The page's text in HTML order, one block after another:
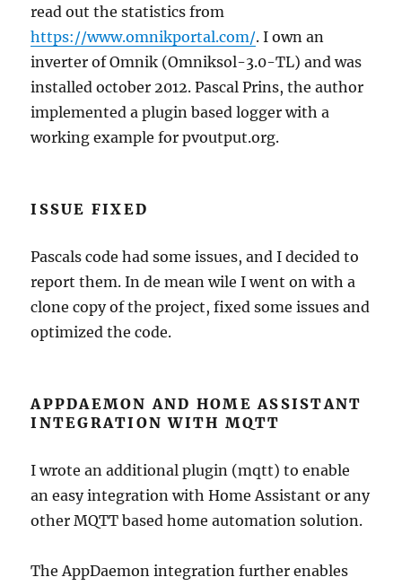
read out the statistics from
https://www.omnikportal.com/. I own an
inverter of Omnik (Omniksol-3.0-TL) and was
installed october 2012. Pascal Prins, the author
implemented a plugin based logger with a
working example for pvoutput.org.
ISSUE FIXED
Pascals code had some issues, and I decided to
report them. In de mean wile I went on with a
clone copy of the project, fixed some issues and
optimized the code.
APPDAEMON AND HOME ASSISTANT
INTEGRATION WITH MQTT
I wrote an additional plugin (mqtt) to enable
an easy integration with Home Assistant or any
other MQTT based home automation solution.
The AppDaemon integration further enables